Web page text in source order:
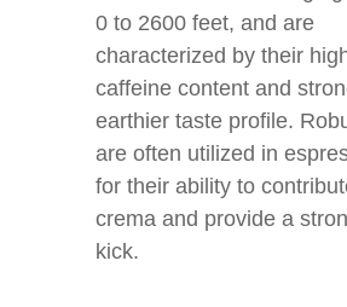
0 to 2600 feet, and are
characterized by their
caffeine content and
earthier taste profile.
are often utilized in
for their ability to
crema and provide a
kick.